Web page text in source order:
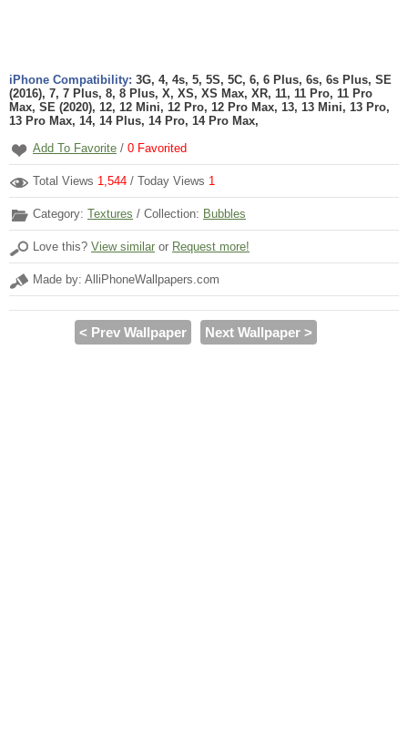
iPhone Compatibility: 3G, 4, 4s, 5, 5S, 5C, 6, 6 Plus, 6s, 6s Plus, SE
(2016), 7, 7 Plus, 8, 8 Plus, X, XS, XS Max, XR, 11, 11 Pro, 11 Pro
Max, SE (2020), 12, 12 Mini, 12 Pro, 12 Pro Max, 13, 13 Mini, 13 Pro,
13 Pro Max, 14, 14 Plus, 14 Pro, 14 Pro Max,
Add To Favorite / 0 Favorited
Total Views 1,544 / Today Views 1
Category: Textures / Collection: Bubbles
Love this? View similar or Request more!
Made by: AlliPhoneWallpapers.com
< Prev Wallpaper Next Wallpaper >